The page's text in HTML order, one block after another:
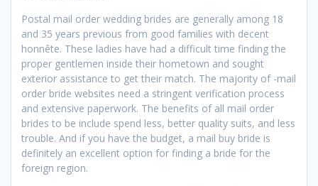
Postal mail order wedding brides are generally among 18
and 35 years previous from good families with decent
honnête. These ladies have had a difficult time finding the
proper gentlemen inside their hometown and sought
exterior assistance to get their match. The majority of -mail
order bride websites need a stringent verification process
and extensive paperwork. The benefits of all mail order
brides to be include spend less, better quality suits, and less
trouble. And if you have the budget, a mail buy bride is
definitely an excellent option for finding a bride for the
foreign region.